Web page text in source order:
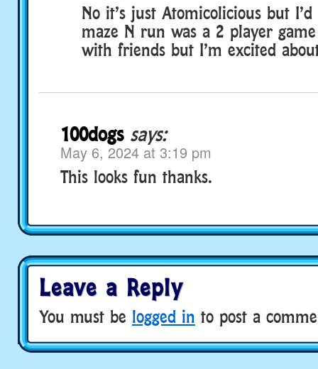
No it’s just Atomicolicious but
maze N run was a 2 player
with friends but I’m excited
100dogs says:
May 6, 2024 at 3:19 pm
This looks fun thanks.
Leave a Reply
You must be logged in to post a